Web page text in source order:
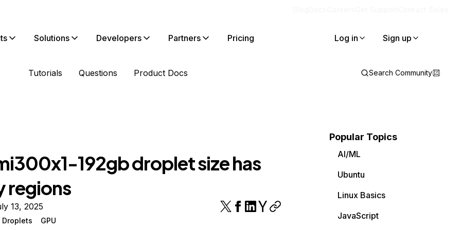
Solutions Developers Partners Pricing Log in Sign up
Tutorials Questions Product Docs Search Community
192gb droplet size has
regions
13, 2025
GPU
Popular Topics
AI/ML
Ubuntu
Linux Basics
JavaScript